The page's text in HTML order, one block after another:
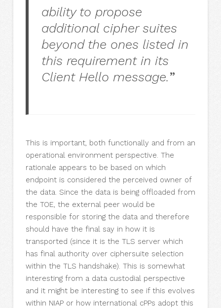
ability to propose
additional cipher suites
beyond the ones listed in
this requirement in its
Client Hello message.”
This is important, both functionally and from an
operational environment perspective. The
rationale appears to be based on which
endpoint is considered the perceived owner of
the data. Since the data is being offloaded from
the TOE, the external peer would be
responsible for storing the data and therefore
should have the final say in how it is
transported (since it is the TLS server which
has final authority over ciphersuite selection
within the TLS handshake). This is somewhat
interesting from a data custodial perspective
and it might be interesting to see if this evolves
within NIAP or how international cPPs adopt this